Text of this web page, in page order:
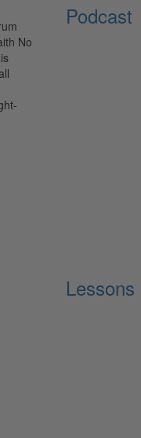
No
Podcast
Lessons